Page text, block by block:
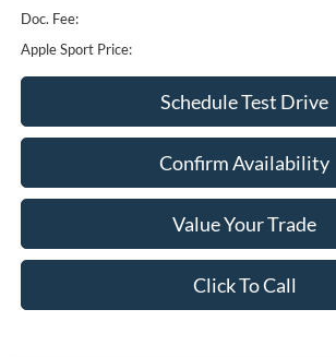
Doc. Fee:
Apple Sport Price:
Schedule Test Drive
Confirm Availability
Value Your Trade
Click To Call